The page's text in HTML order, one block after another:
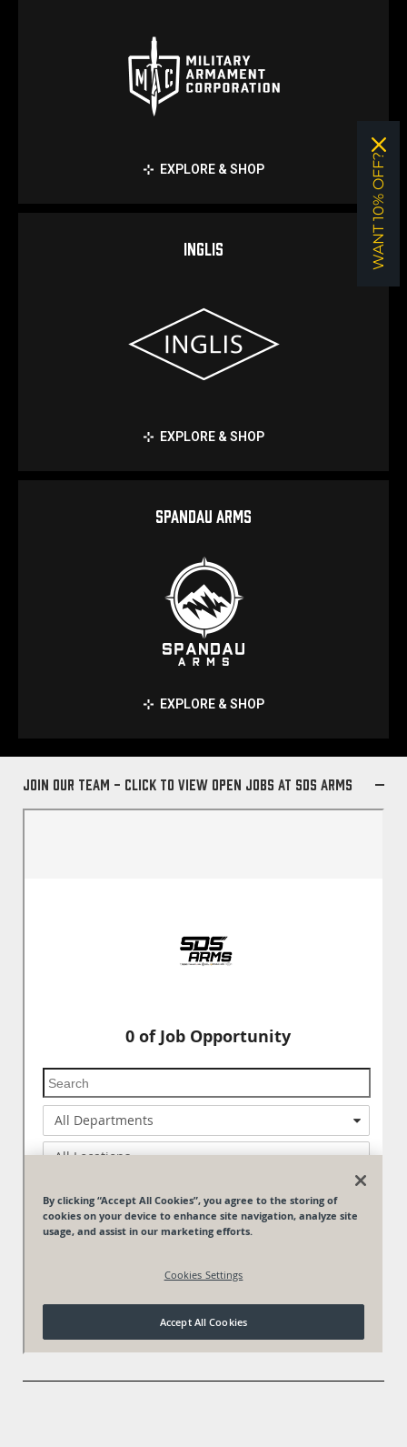
EXPLORE & SHOP
INGLIS
EXPLORE & SHOP
SPANDAU ARMS
EXPLORE & SHOP
Join Our Team - Click to view open jobs at SDS Arms
WANT 10% OFF?